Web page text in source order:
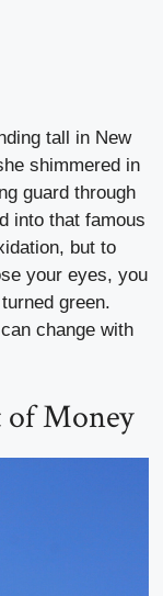
tall in New
shimmered in
guard through
into that famous
but to
your eyes, you
green.
change with
Money